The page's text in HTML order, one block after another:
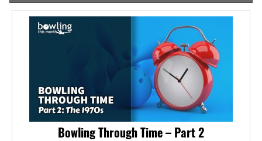
Bowling Through Time – Part 2